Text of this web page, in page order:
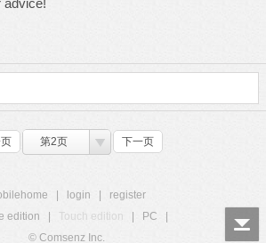
advice!
第2页 下一页
login
register
edition
Touch edition PC
© Comsenz Inc.